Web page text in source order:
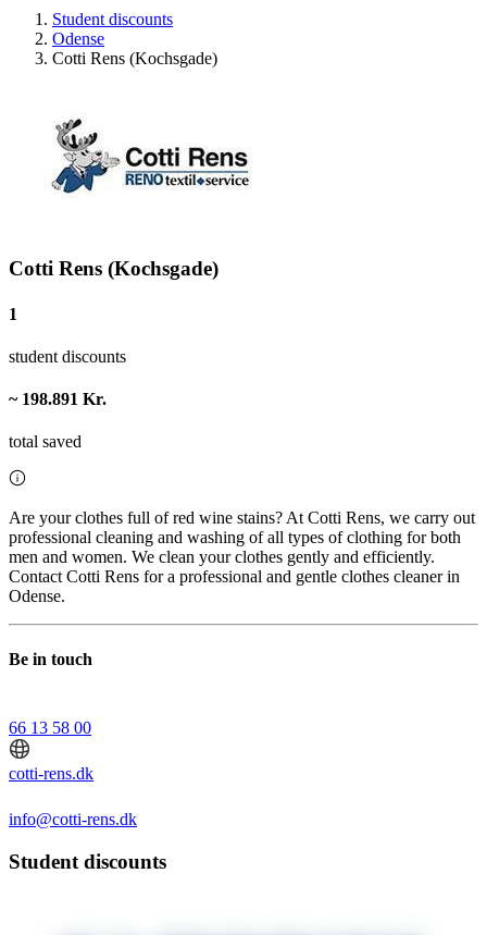
Student discounts
Odense
Cotti Rens (Kochsgade)
Cotti Rens (Kochsgade)
1
student discounts
~ 198.891 Kr.
total saved
Are your clothes full of red wine stains? At Cotti Rens, we carry out
professional cleaning and washing of all types of clothing for both
men and women. We clean your clothes gently and efficiently.
Contact Cotti Rens for a professional and gentle clothes cleaner in
Odense.
Be in touch
66 13 58 00
cotti-rens.dk
info@cotti-rens.dk
Student discounts